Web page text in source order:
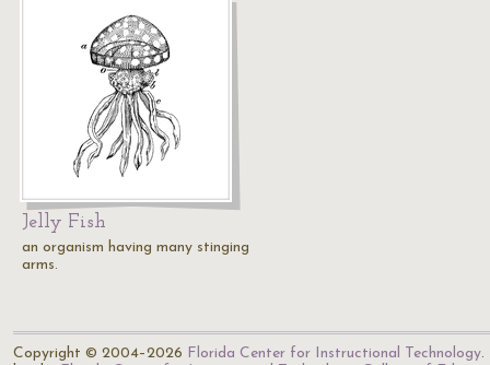
Jelly Fish
an organism having many stinging
arms.
Copyright © 2004–2026 Florida Center for Instructional Technology.